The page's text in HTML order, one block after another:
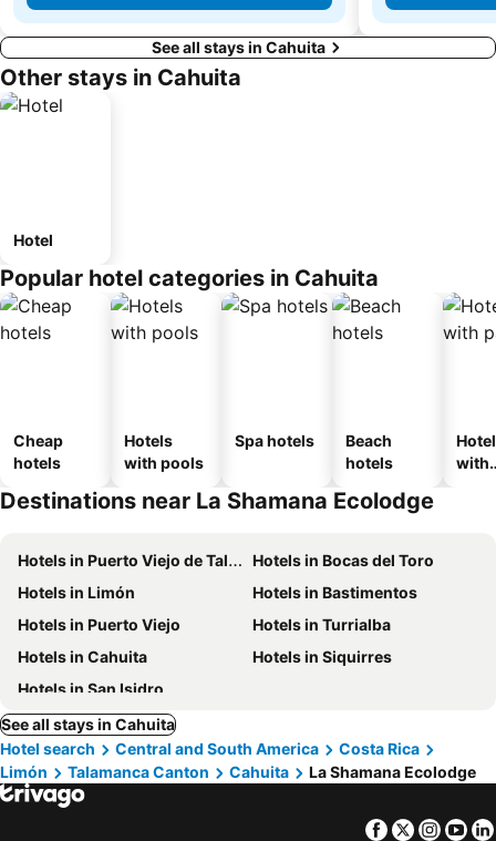
See all stays in Cahuita
Other stays in Cahuita
Hotel
Popular hotel categories in Cahuita
Cheap
hotels
Hotels
with pools
Spa hotels
Beach
hotels
with
Destinations near La Shamana Ecolodge
Hotels in Puerto Viejo de Talamanca
Hotels in Bocas del Toro
Hotels in Limón
Hotels in Bastimentos
Hotels in Puerto Viejo
Hotels in Turrialba
Hotels in Cahuita
Hotels in Siquirres
Hotels in San Isidro
See all stays in Cahuita
Hotel search
Central and South America
Costa Rica
Limón
Talamanca Canton Cahuita La Shamana Ecolodge
Facebook
Twitter